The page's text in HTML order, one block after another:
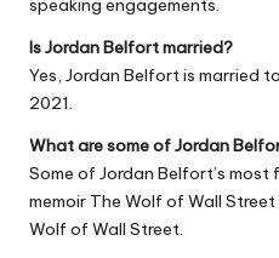
speaking engagements.
Is Jordan Belfort married?
Yes, Jordan Belfort is married
2021.
What are some of Jordan
Some of Jordan Belfort’s most
memoir The Wolf of Wall Street
Wolf of Wall Street.